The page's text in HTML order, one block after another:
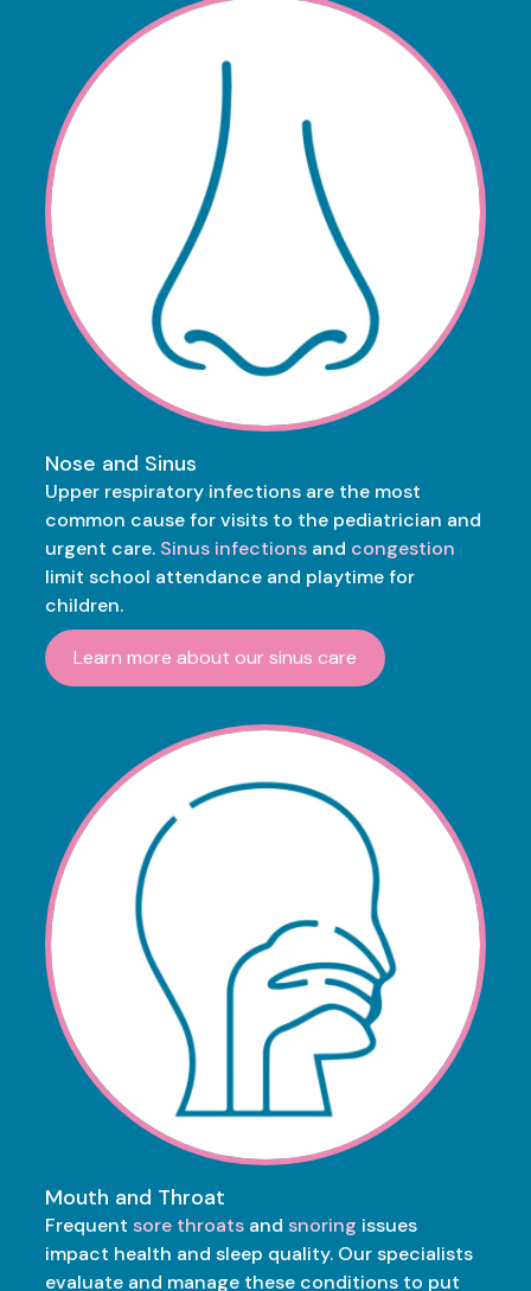
Nose and Sinus
Upper respiratory infections are the most
common cause for visits to the pediatrician and
urgent care. Sinus infections and congestion
limit school attendance and playtime for
children.
Learn more about our sinus care
Mouth and Throat
Frequentsore throats andsnoring issues
impact health and sleep quality. Our specialists
evaluate and manage these conditions to put